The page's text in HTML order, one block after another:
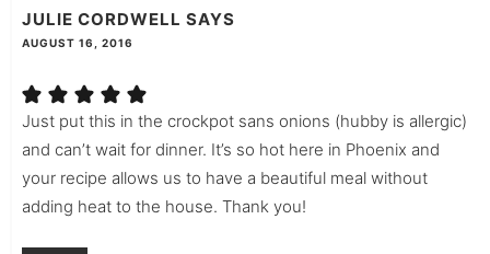
JULIE CORDWELL SAYS
AUGUST 16, 2016
Just put this in the crockpot sans onions (hubby is allergic)
and can’t wait for dinner. It’s so hot here in Phoenix and
your recipe allows us to have a beautiful meal without
adding heat to the house. Thank you!